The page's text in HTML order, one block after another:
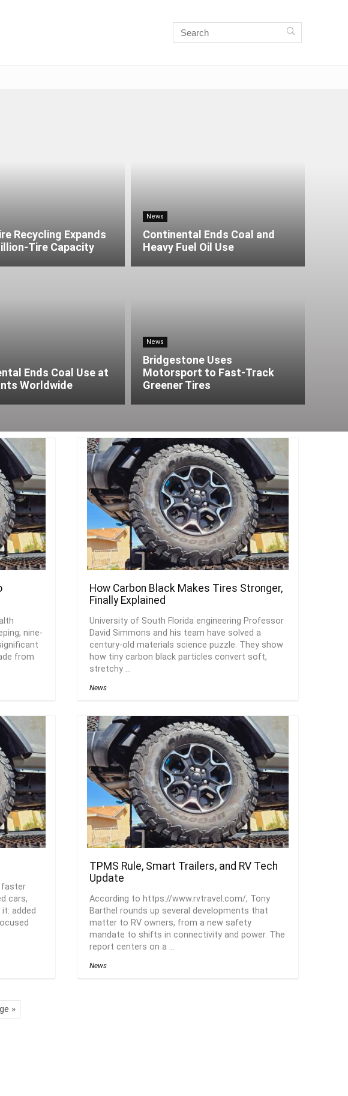
Recycling Expands
Tire Capacity
News
Continental Ends Coal and
Heavy Fuel Oil Use
Ends Coal Use at
Worldwide
News
Bridgestone Uses
Motorsport to Fast-Track
Greener Tires
nine-
from
How Carbon Black Makes Tires Stronger,
Finally Explained
University of South Florida engineering Professor
David Simmons and his team have solved a
century-old materials science puzzle. They show
how tiny carbon black particles convert soft,
stretchy ...
News
faster
cars,
added
TPMS Rule, Smart Trailers, and RV Tech
Update
According to https://www.rvtravel.com/, Tony
Barthel rounds up several developments that
matter to RV owners, from a new safety
mandate to shifts in connectivity and power. The
report centers on a ...
News
»